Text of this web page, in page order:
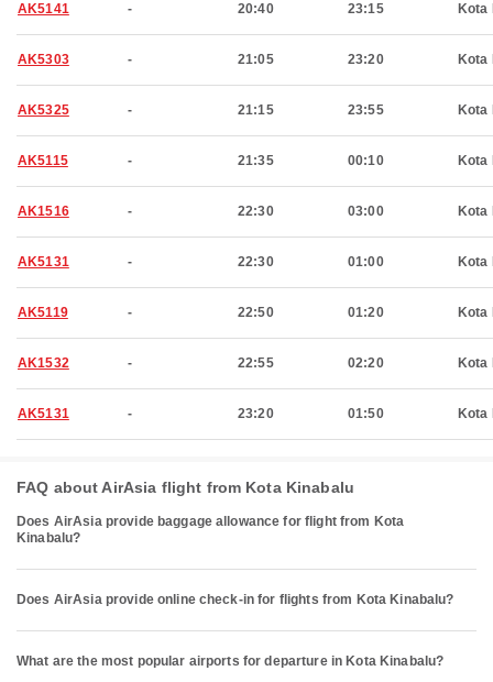
AK5141 - 20:40 23:15 Kota
AK5303 - 21:05 23:20 Kota
AK5325 - 21:15 23:55 Kota
AK5115 - 21:35 00:10 Kota
AK1516 - 22:30 03:00 Kota
AK5131 - 22:30 01:00 Kota
AK5119 - 22:50 01:20 Kota
AK1532 - 22:55 02:20 Kota
AK5131 - 23:20 01:50 Kota
FAQ about AirAsia flight from Kota Kinabalu
Does AirAsia provide baggage allowance for flight from Kota
Kinabalu?
Does AirAsia provide online check-in for flights from Kota Kinabalu?
What are the most popular airports for departure in Kota Kinabalu?